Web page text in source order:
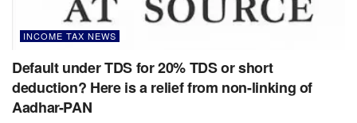
INCOME TAX NEWS
Default under TDS for 20% TDS or short
deduction? Here is a relief from non-linking of
Aadhar-PAN